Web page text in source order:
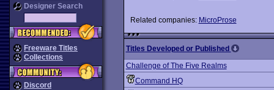
Designer Search
Freeware Titles
Collections
Discord
Related companies: MicroProse
Titles Developed or Published
Challenge of The Five Realms
Command HQ